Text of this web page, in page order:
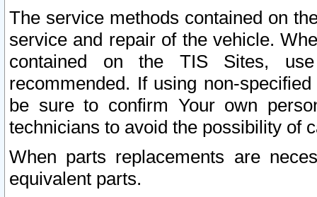
The service methods contained on
service and repair of the vehicle.
contained on the TIS Sites,
recommended. If using non-
be sure to confirm Your own
technicians to avoid the possibility of
When parts replacements are
equivalent parts.